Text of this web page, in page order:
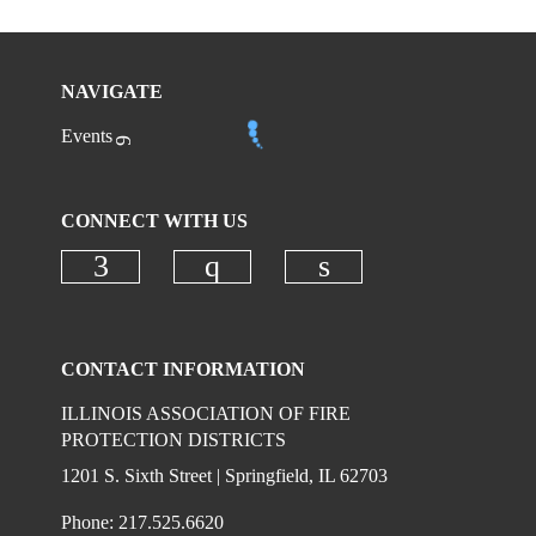
NAVIGATE
Events
CONNECT WITH US
CONTACT INFORMATION
ILLINOIS ASSOCIATION OF FIRE
PROTECTION DISTRICTS
1201 S. Sixth Street | Springfield, IL 62703
Phone: 217.525.6620